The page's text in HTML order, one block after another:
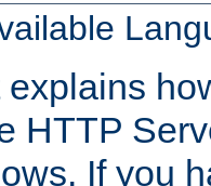
HTTP
If you